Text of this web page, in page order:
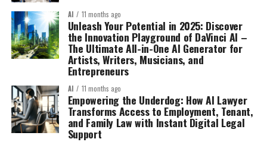
AI 11 months ago
Unleash Your Potential in 2025: Discover
the Innovation Playground of DaVinci AI –
The Ultimate All-in-One AI Generator for
Artists, Writers, Musicians, and
Entrepreneurs
AI 11 months ago
Empowering the Underdog: How AI Lawyer
Transforms Access to Employment, Tenant,
and Family Law with Instant Digital Legal
Support